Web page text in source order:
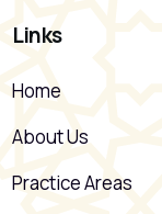
Links
Home
About Us
Practice Areas